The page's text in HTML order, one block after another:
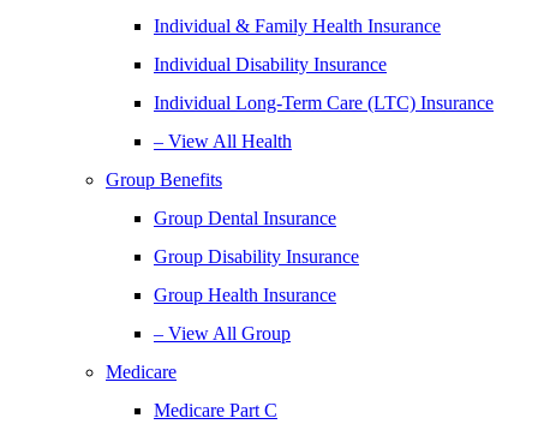
Individual & Family Health Insurance
Individual Disability Insurance
Individual Long-Term Care (LTC) Insurance
– View All Health
Group Benefits
Group Dental Insurance
Group Disability Insurance
Group Health Insurance
– View All Group
Medicare
Medicare Part C